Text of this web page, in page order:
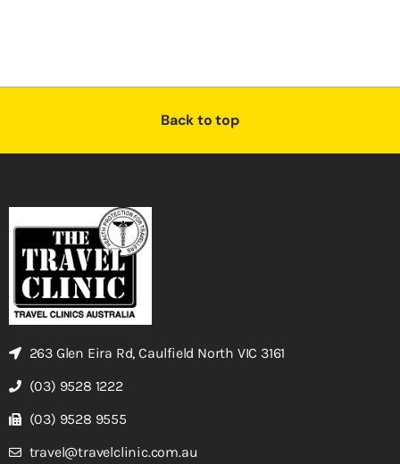
Back to top
263 Glen Eira Rd, Caulfield North VIC 3161
(03) 9528 1222
(03) 9528 9555
travel@travelclinic.com.au